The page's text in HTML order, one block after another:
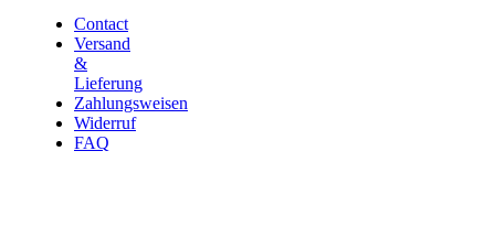
Contact
Versand
&
Lieferung
Zahlungsweisen
Widerruf
FAQ